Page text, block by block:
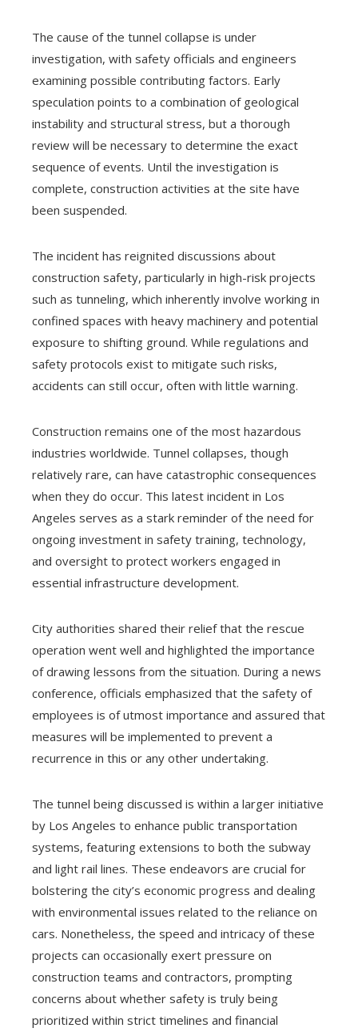
The cause of the tunnel collapse is under
investigation, with safety officials and engineers
examining possible contributing factors. Early
speculation points to a combination of geological
instability and structural stress, but a thorough
review will be necessary to determine the exact
sequence of events. Until the investigation is
complete, construction activities at the site have
been suspended.
The incident has reignited discussions about
construction safety, particularly in high-risk projects
such as tunneling, which inherently involve working in
confined spaces with heavy machinery and potential
exposure to shifting ground. While regulations and
safety protocols exist to mitigate such risks,
accidents can still occur, often with little warning.
Construction remains one of the most hazardous
industries worldwide. Tunnel collapses, though
relatively rare, can have catastrophic consequences
when they do occur. This latest incident in Los
Angeles serves as a stark reminder of the need for
ongoing investment in safety training, technology,
and oversight to protect workers engaged in
essential infrastructure development.
City authorities shared their relief that the rescue
operation went well and highlighted the importance
of drawing lessons from the situation. During a news
conference, officials emphasized that the safety of
employees is of utmost importance and assured that
measures will be implemented to prevent a
recurrence in this or any other undertaking.
The tunnel being discussed is within a larger initiative
by Los Angeles to enhance public transportation
systems, featuring extensions to both the subway
and light rail lines. These endeavors are crucial for
bolstering the city’s economic progress and dealing
with environmental issues related to the reliance on
cars. Nonetheless, the speed and intricacy of these
projects can occasionally exert pressure on
construction teams and contractors, prompting
concerns about whether safety is truly being
prioritized within strict timelines and financial